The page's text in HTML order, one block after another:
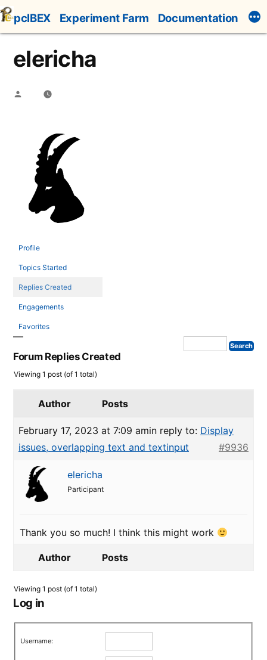
Skip
to
content
pcIBEX Experiment Farm Documentation
elericha
Posted
Profile
Topics Started
Replies Created
Engagements
Favorites
Forum Replies Created
Viewing 1 post (of 1 total)
Author Posts
February 17, 2023 at 7:09 amin reply to: Display
issues, overlapping text and textinput
#9936
elericha
Participant
Thank you so much! I think this might work
Author Posts
Viewing 1 post (of 1 total)
Log in
Username: